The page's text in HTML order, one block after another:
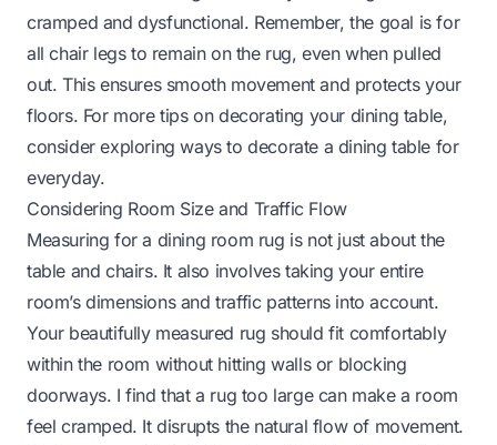
cramped and dysfunctional. Remember, the goal is for
all chair legs to remain on the rug, even when pulled
out. This ensures smooth movement and protects your
floors. For more tips on decorating your dining table,
consider exploring ways todecorate a dining table for
everyday.
Considering Room Size and Traffic Flow
Measuring for a dining room rug is not just about the
table and chairs. It also involves taking your entire
room’s dimensions and traffic patterns into account.
Your beautifully measured rug should fit comfortably
within the room without hitting walls or blocking
doorways. I find that a rug too large can make a room
feel cramped. It disrupts the natural flow of movement.